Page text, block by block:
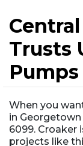
Trusts
Pumps
When you
in Georgetown
6099. Croaker
projects like